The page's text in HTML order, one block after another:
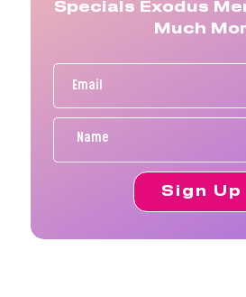
Specials Exodus
Much
Sign Up